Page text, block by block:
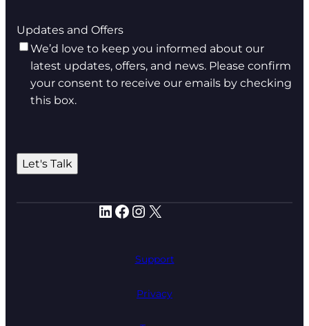
LinkedIn Facebook Instagram X
Support
Privacy
Updates and Offers
We’d love to keep you informed about our
latest updates, offers, and news. Please confirm
your consent to receive our emails by checking
this box.
Let's Talk